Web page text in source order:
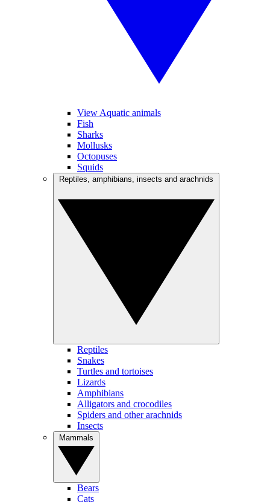
View Aquatic animals
Fish
Sharks
Mollusks
Octopuses
Squids
Reptiles
Snakes
Turtles and tortoises
Lizards
Amphibians
Alligators and crocodiles
Spiders and other arachnids
Insects
Bears
Cats